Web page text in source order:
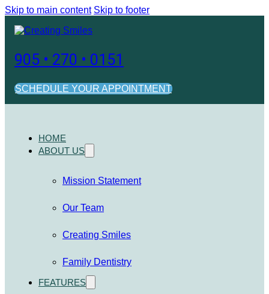
Skip to main content Skip to footer
905 • 270 • 0151
SCHEDULE YOUR APPOINTMENT
HOME
ABOUT US
Mission Statement
Our Team
Creating Smiles
Family Dentistry
FEATURES